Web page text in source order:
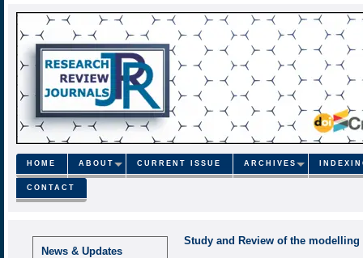
HOME ABOUT CURRENT ISSUE ARCHIVES
CONTACT
News & Updates
Study and Review of the